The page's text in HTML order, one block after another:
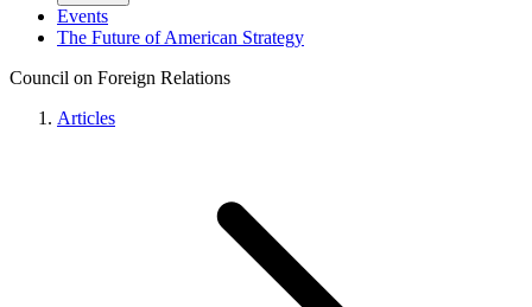
Events
The Future of American Strategy
Council on Foreign Relations
Articles